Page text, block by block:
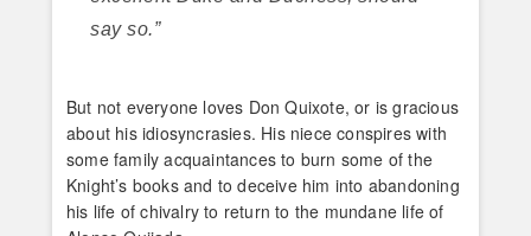
say so.”
But not everyone loves Don Quixote, or is gracious
about his idiosyncrasies. His niece conspires with
some family acquaintances to burn some of the
Knight’s books and to deceive him into abandoning
his life of chivalry to return to the mundane life of